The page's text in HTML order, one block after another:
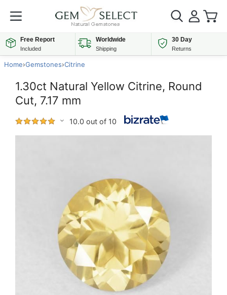
Free Report
Included
Worldwide
Shipping
30 Day
Returns
Home›Gemstones›Citrine
1.30ct Natural Yellow Citrine, Round
Cut, 7.17 mm
10.0 out of 10